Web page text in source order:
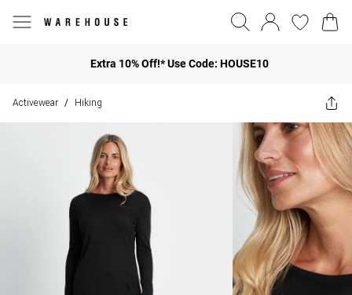
Extra 10% Off!* Use Code: HOUSE10
Activewear / Hiking